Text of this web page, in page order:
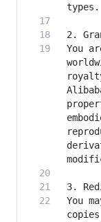
You
You